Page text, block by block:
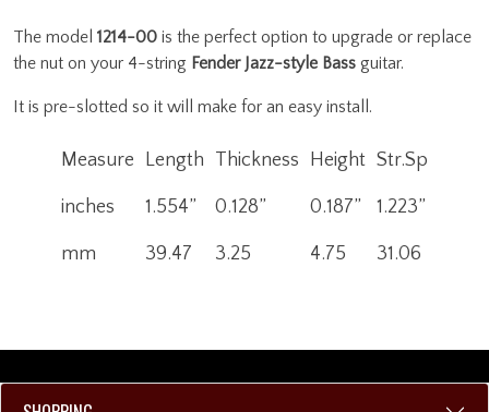
The model 1214-00 is the perfect option to upgrade or replace
the nut on your 4-string Fender Jazz-style Bass guitar.
It is pre-slotted so it will make for an easy install.
Measure Length Thickness Height Str.Sp
inches 1.554” 0.128” 0.187” 1.223”
mm 39.47 3.25 4.75 31.06